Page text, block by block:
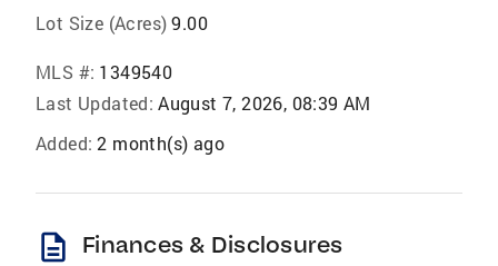
Lot Size (Acres) 9.00
MLS #: 1349540
Last Updated: August 7, 2026, 08:39 AM
Added: 2 month(s) ago
description Finances & Disclosures